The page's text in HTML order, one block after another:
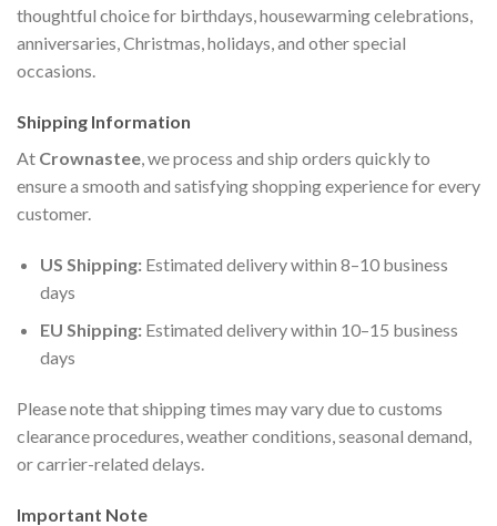
thoughtful choice for birthdays, housewarming celebrations,
anniversaries, Christmas, holidays, and other special
occasions.
Shipping Information
At Crownastee, we process and ship orders quickly to
ensure a smooth and satisfying shopping experience for every
customer.
US Shipping:Estimated delivery within 8–10 business
days
EU Shipping:Estimated delivery within 10–15 business
days
Please note that shipping times may vary due to customs
clearance procedures, weather conditions, seasonal demand,
or carrier-related delays.
Important Note